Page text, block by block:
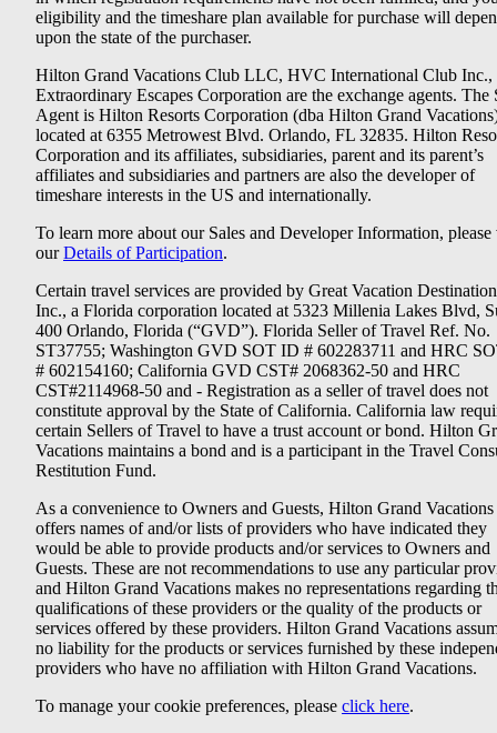
eligibility and the timeshare plan available for purchase will
upon the state of the purchaser.
Hilton Grand Vacations Club LLC, HVC International Club Inc.,
Extraordinary Escapes Corporation are the exchange agents. The
Agent is Hilton Resorts Corporation (dba Hilton Grand
located at 6355 Metrowest Blvd. Orlando, FL 32835. Hilton
Corporation and its affiliates, subsidiaries, parent and its parent’s
affiliates and subsidiaries and partners are also the developer of
timeshare interests in the US and internationally.
To learn more about our Sales and Developer Information, please
ourDetails of Participation.
Certain travel services are provided by Great Vacation
Inc., a Florida corporation located at 5323 Millenia Lakes Blvd,
400 Orlando, Florida (“GVD”). Florida Seller of Travel Ref. No.
ST37755; Washington GVD SOT ID # 602283711 and HRC
# 602154160; California GVD CST# 2068362-50 and HRC
CST#2114968-50 and - Registration as a seller of travel does not
constitute approval by the State of California. California law
certain Sellers of Travel to have a trust account or bond. Hilton
Vacations maintains a bond and is a participant in the Travel
Restitution Fund.
As a convenience to Owners and Guests, Hilton Grand Vacations
offers names of and/or lists of providers who have indicated they
would be able to provide products and/or services to Owners and
Guests. These are not recommendations to use any particular
and Hilton Grand Vacations makes no representations regarding
qualifications of these providers or the quality of the products or
services offered by these providers. Hilton Grand Vacations
no liability for the products or services furnished by these
providers who have no affiliation with Hilton Grand Vacations.
To manage your cookie preferences, please click here.